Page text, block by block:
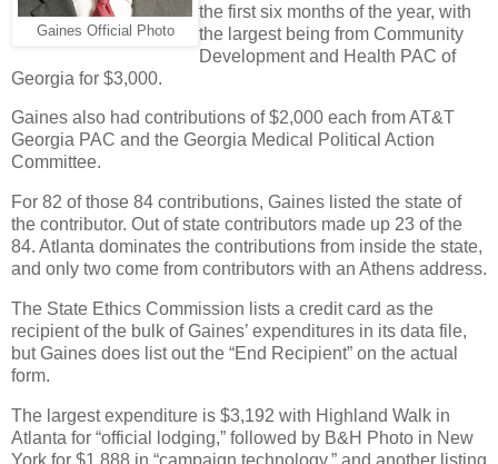
Gaines Official Photo
the first six months of the year, with
the largest being from Community
Development and Health PAC of
Georgia for $3,000.
Gaines also had contributions of $2,000 each from AT&T
Georgia PAC and the Georgia Medical Political Action
Committee.
For 82 of those 84 contributions, Gaines listed the state of
the contributor. Out of state contributors made up 23 of the
84. Atlanta dominates the contributions from inside the state,
and only two come from contributors with an Athens address.
The State Ethics Commission lists a credit card as the
recipient of the bulk of Gaines’ expenditures in its data file,
but Gaines does list out the “End Recipient” on the actual
form.
The largest expenditure is $3,192 with Highland Walk in
Atlanta for “official lodging,” followed by B&H Photo in New
York for $1,888 in “campaign technology,” and another listing